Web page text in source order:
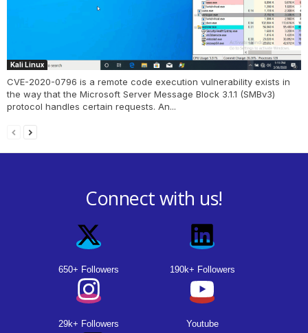
Kali Linux
CVE-2020-0796 is a remote code execution vulnerability exists in
the way that the Microsoft Server Message Block 3.1.1 (SMBv3)
protocol handles certain requests. An...
Connect with us!
650+ Followers 190k+ Followers
29k+ Followers Youtube